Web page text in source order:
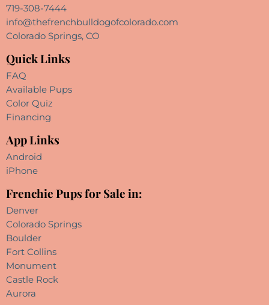
719-308-7444
info@thefrenchbulldogofcolorado.com
Colorado Springs, CO
Quick Links
FAQ
Available Pups
Color Quiz
Financing
App Links
Android
iPhone
Frenchie Pups for Sale in:
Denver
Colorado Springs
Boulder
Fort Collins
Monument
Castle Rock
Aurora